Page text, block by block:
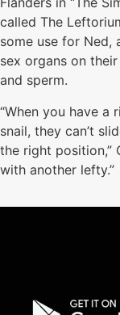
called The
some use for Ned,
sex organs on
and sperm.
“When you have
snail, they can’t
the right position,”
with another lefty.”